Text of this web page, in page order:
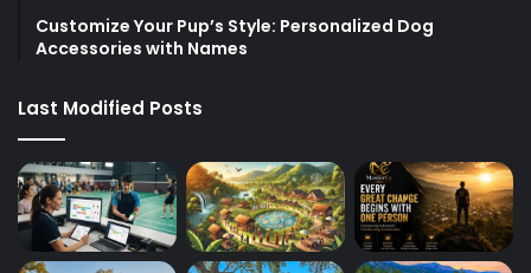
Customize Your Pup’s Style: Personalized Dog
Accessories with Names
Last Modified Posts